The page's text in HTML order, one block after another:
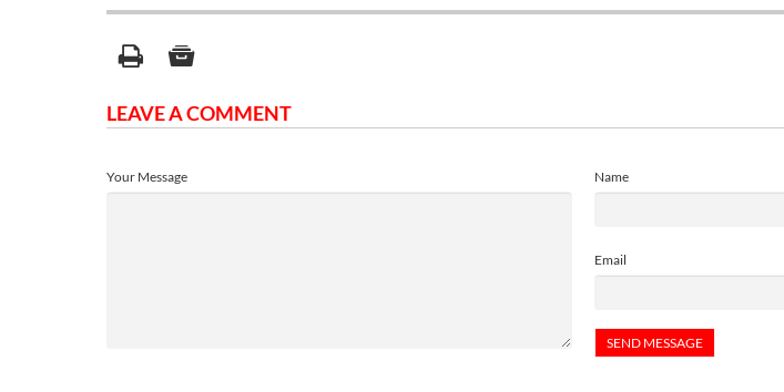
LEAVE A COMMENT
Name
Email
Your Message